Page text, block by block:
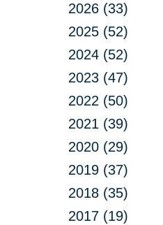
2026 (33)
2025 (52)
2024 (52)
2023 (47)
2022 (50)
2021 (39)
2020 (29)
2019 (37)
2018 (35)
2017 (19)